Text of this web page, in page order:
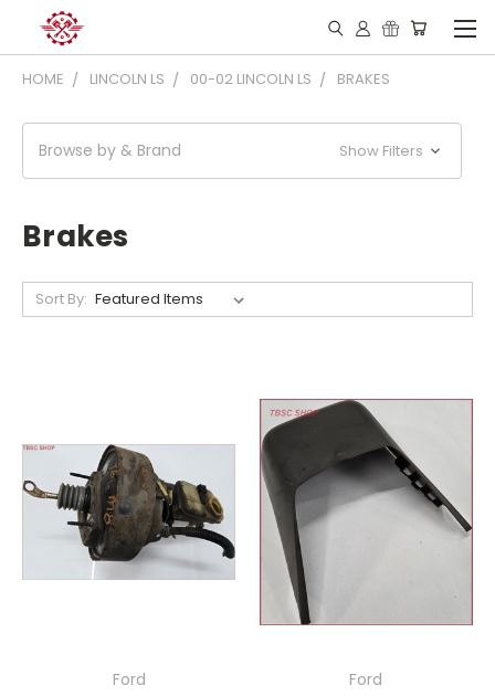
HOME LINCOLN LS 00-02 LINCOLN LS BRAKES
Browse by & Brand Show Filters
Brakes
Sort By:
Ford
Ford